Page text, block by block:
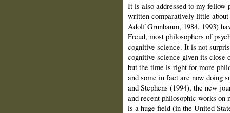
It is also addressed to my fellow
written comparatively little
Adolf Grunbaum, 1984, 1993)
Freud, most philosophers of
cognitive science. It is not
cognitive science given its close
but the time is right for more
and some in fact are now doing
and Stephens (1994), the new
and recent philosophic works on
is a huge field (in the United